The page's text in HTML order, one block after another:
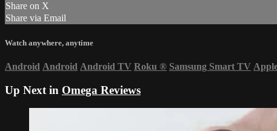
Share on X
Share via Email
Watch anywhere, anytime
Android Android Android TV Roku ® Samsung Smart TV
Up Next in Omega Reviews